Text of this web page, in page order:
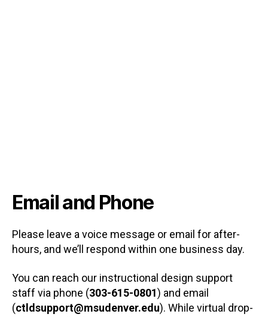
Email and Phone
Please leave a voice message or email for after-
hours, and we’ll respond within one business day.
You can reach our instructional design support
staff via phone (303-615-0801) and email
(ctldsupport@msudenver.edu). While virtual drop-